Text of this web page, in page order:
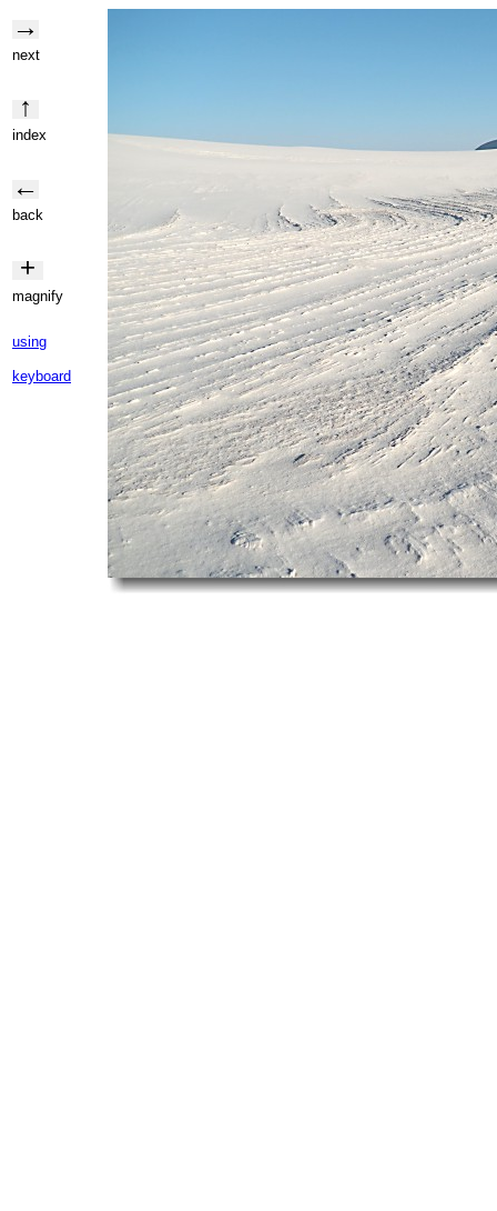
→
next
↑
index
←
back
+
magnify
using
keyboard